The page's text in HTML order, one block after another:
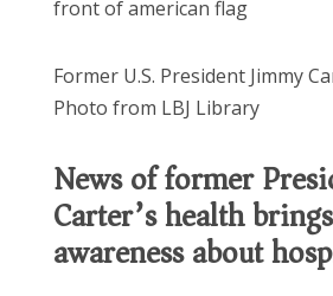
Former U.S. President Jimmy
Photo from LBJ Library
News of former
Carter’s health
awareness about